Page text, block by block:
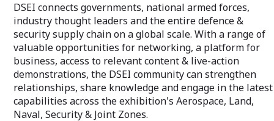
DSEI connects governments, national armed forces,
industry thought leaders and the entire defence &
security supply chain on a global scale. With a range of
valuable opportunities for networking, a platform for
business, access to relevant content & live-action
demonstrations, the DSEI community can strengthen
relationships, share knowledge and engage in the latest
capabilities across the exhibition's Aerospace, Land,
Naval, Security & Joint Zones.